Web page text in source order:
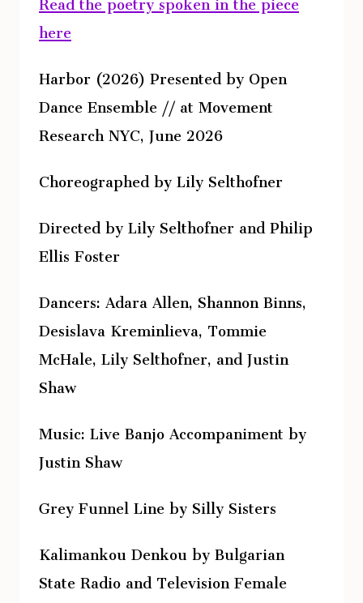
here
Harbor (2026) Presented by Open
Dance Ensemble // at Movement
Research NYC, June 2026
Choreographed by Lily Selthofner
Directed by Lily Selthofner and Philip
Ellis Foster
Dancers: Adara Allen, Shannon Binns,
Desislava Kreminlieva, Tommie
McHale, Lily Selthofner, and Justin
Shaw
Music: Live Banjo Accompaniment by
Justin Shaw
Grey Funnel Line by Silly Sisters
Kalimankou Denkou by Bulgarian
State Radio and Television Female